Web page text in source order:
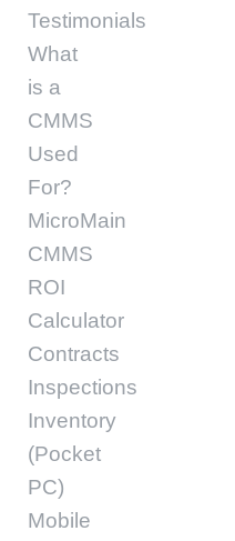
Testimonials
What
is a
CMMS
Used
For?
MicroMain
CMMS
ROI
Calculator
Contracts
Inspections
Inventory
(Pocket
PC)
Mobile